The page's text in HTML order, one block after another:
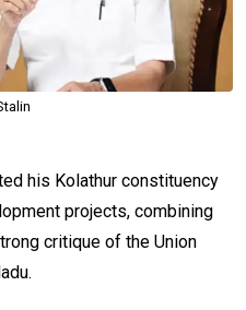
his Kolathur constituency
projects, combining
critique of the Union